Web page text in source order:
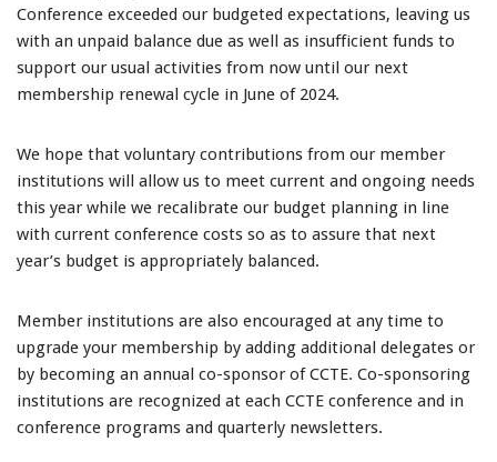
Conference exceeded our budgeted expectations, leaving us
with an unpaid balance due as well as insufficient funds to
support our usual activities from now until our next
membership renewal cycle in June of 2024.
We hope that voluntary contributions from our member
institutions will allow us to meet current and ongoing needs
this year while we recalibrate our budget planning in line
with current conference costs so as to assure that next
year’s budget is appropriately balanced.
Member institutions are also encouraged at any time to
upgrade your membership by adding additional delegates or
by becoming an annual co-sponsor of CCTE. Co-sponsoring
institutions are recognized at each CCTE conference and in
conference programs and quarterly newsletters.